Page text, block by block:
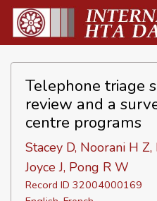
Telephone triage
review and a
centre programs
Stacey D, Noorani H
Joyce J, Pong R W
Record ID 32004000169